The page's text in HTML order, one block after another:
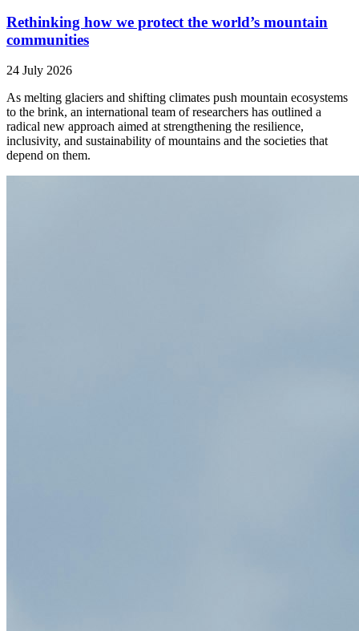
Rethinking how we protect the world’s mountain
communities
24 July 2026
As melting glaciers and shifting climates push mountain ecosystems
to the brink, an international team of researchers has outlined a
radical new approach aimed at strengthening the resilience,
inclusivity, and sustainability of mountains and the societies that
depend on them.